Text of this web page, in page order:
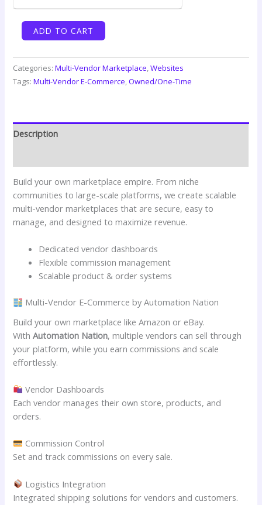
Multi-
Vendor
(Professional)
quantity
ADD TO CART
Categories:Multi-Vendor Marketplace,Websites
Tags:Multi-Vendor E-Commerce,Owned/One-Time
Description
Build your own marketplace empire. From niche
communities to large-scale platforms, we create scalable
multi-vendor marketplaces that are secure, easy to
manage, and designed to maximize revenue.
Dedicated vendor dashboards
Flexible commission management
Scalable product & order systems
Multi-Vendor E-Commerce by Automation Nation
Build your own marketplace like Amazon or eBay.
WithAutomation Nation, multiple vendors can sell through
your platform, while you earn commissions and scale
effortlessly.
Vendor Dashboards
Each vendor manages their own store, products, and
orders.
Commission Control
Set and track commissions on every sale.
Logistics Integration
Integrated shipping solutions for vendors and customers.